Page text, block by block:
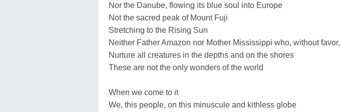
Nor the Danube, flowing its blue soul into Europe
Not the sacred peak of Mount Fuji
Stretching to the Rising Sun
Neither Father Amazon nor Mother Mississippi who, without favor,
Nurture all creatures in the depths and on the shores
These are not the only wonders of the world
When we come to it
We, this people, on this minuscule and kithless globe